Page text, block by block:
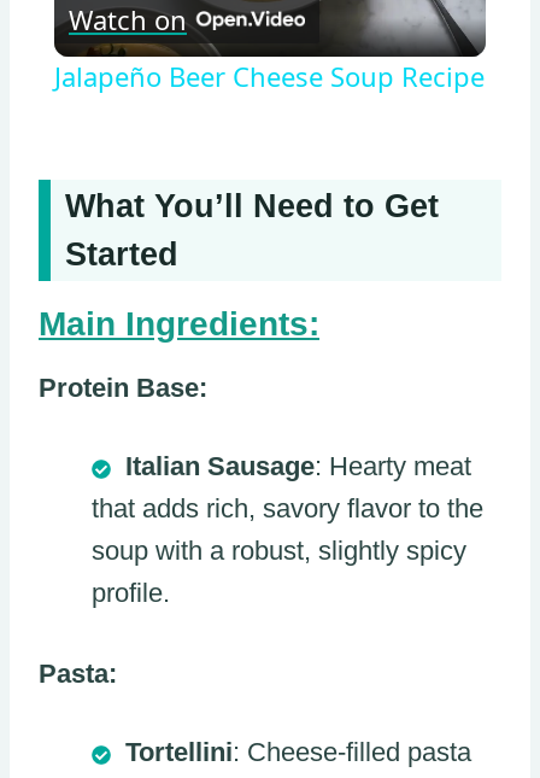
Video
Watch on
Jalapeño Beer Cheese Soup Recipe
What You’ll Need to Get
Started
Main Ingredients:
Protein Base:
Italian Sausage: Hearty meat
that adds rich, savory flavor to the
soup with a robust, slightly spicy
profile.
Pasta:
Tortellini: Cheese-filled pasta